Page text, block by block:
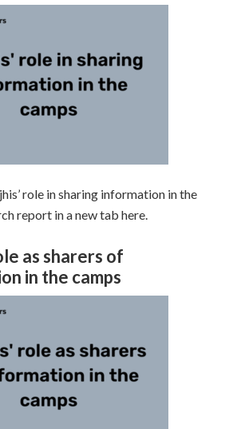
role in sharing information in the
report in a new tab here.
as sharers of
in the camps